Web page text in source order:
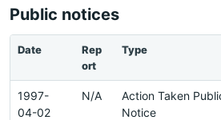
Public notices
Date
Rep
ort
Type
1997-
04-02
N/A
Action Taken
Notice